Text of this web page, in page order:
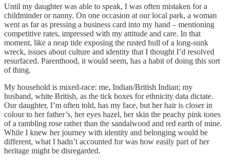
Until my daughter was able to speak, I was often mistaken for a
childminder or nanny. On one occasion at our local park, a woman
went as far as pressing a business card into my hand – mentioning
competitive rates, impressed with my attitude and care. In that
moment, like a neap tide exposing the rusted hull of a long-sunk
wreck, issues about culture and identity that I thought I’d resolved
resurfaced. Parenthood, it would seem, has a habit of doing this sort
of thing.
My household is mixed-race: me, Indian/British Indian; my
husband, white British, as the tick boxes for ethnicity data dictate.
Our daughter, I’m often told, has my face, but her hair is closer in
colour to her father’s, her eyes hazel, her skin the peachy pink tones
of a rambling rose rather than the sandalwood and red earth of mine.
While I knew her journey with identity and belonging would be
different, what I hadn’t accounted for was how easily part of her
heritage might be disregarded.